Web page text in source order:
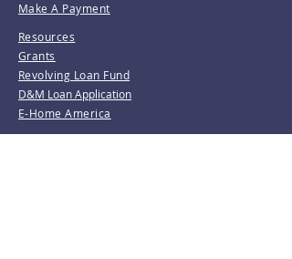
Make A Payment
Resources
Grants
Revolving Loan Fund
D&M Loan Application
E-Home America